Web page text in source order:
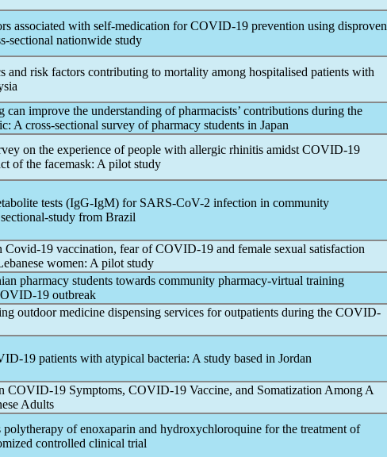
associated with self-medication forCOVID-19 prevention using disproven
sectional nationwide study
and risk factors contributing to mortality among hospitalised patients with
can improve the understanding of pharmacists’ contributions during the
: A cross-sectional survey of pharmacy students in Japan
on the experience of people with allergic rhinitis amidst COVID-19
of the facemask: A pilot study
tests (IgG-IgM) for SARS-CoV-2 infection in community
study from Brazil
Covid-19 vaccination, fear ofCOVID-19 and female sexual satisfaction
women: A pilot study
pharmacy students towards community pharmacy-virtual training
19 outbreak
outdoor medicine dispensing services for outpatients during the COVID-
19 patients with atypical bacteria: A study based in Jordan
COVID-19 Symptoms, COVID-19 Vaccine, and Somatization Among A
Adults
polytherapy of enoxaparin and hydroxychloroquine for the treatment of
controlled clinical trial